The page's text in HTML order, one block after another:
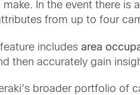
In the event there
from up to four
includesarea
then accurately gain
broader portfolio of